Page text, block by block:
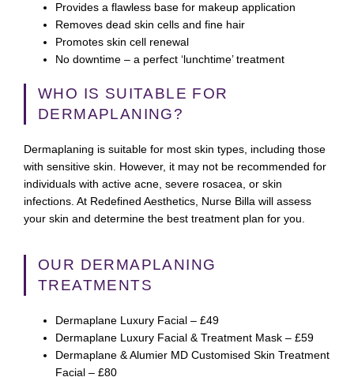
Provides a flawless base for makeup application
Removes dead skin cells and fine hair
Promotes skin cell renewal
No downtime – a perfect ‘lunchtime’ treatment
WHO IS SUITABLE FOR
DERMAPLANING?
Dermaplaning is suitable for most skin types, including those
with sensitive skin. However, it may not be recommended for
individuals with active acne, severe rosacea, or skin
infections. At Redefined Aesthetics, Nurse Billa will assess
your skin and determine the best treatment plan for you.
OUR DERMAPLANING
TREATMENTS
Dermaplane Luxury Facial – £49
Dermaplane Luxury Facial & Treatment Mask – £59
Dermaplane & Alumier MD Customised Skin Treatment
Facial – £80